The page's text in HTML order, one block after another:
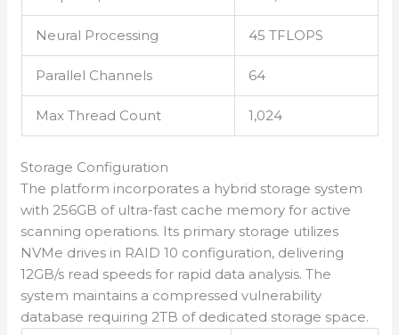
Neural Processing 45 TFLOPS
Parallel Channels 64
Max Thread Count 1,024
Storage Configuration
The platform incorporates a hybrid storage system
with 256GB of ultra-fast cache memory for active
scanning operations. Its primary storage utilizes
NVMe drives in RAID 10 configuration, delivering
12GB/s read speeds for rapid data analysis. The
system maintains a compressed vulnerability
database requiring 2TB of dedicated storage space.